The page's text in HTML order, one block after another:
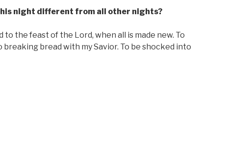
night different from all other nights?
to the feast of the Lord, when all is made new. To
breaking bread with my Savior. To be shocked into